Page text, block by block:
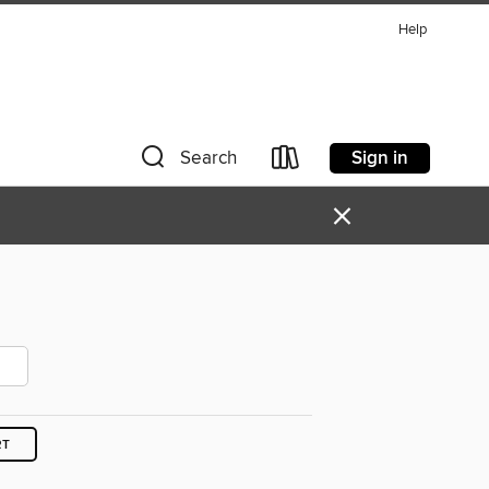
Help
Search Sign in
×